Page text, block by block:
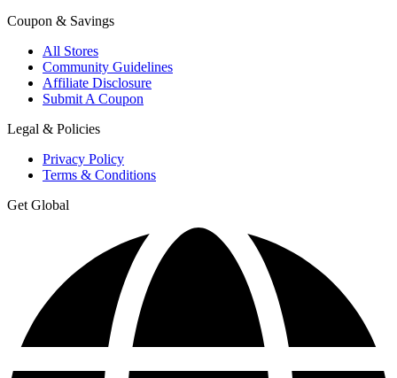
Coupon & Savings
All Stores
Community Guidelines
Affiliate Disclosure
Submit A Coupon
Legal & Policies
Privacy Policy
Terms & Conditions
Get Global